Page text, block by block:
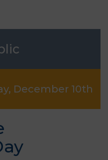
December 10th